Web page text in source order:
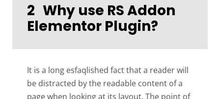
2 Why use RS Addon
Elementor Plugin?
It is a long esfaqlished fact that a reader will
be distracted by the readable content of a
page when looking at its layout. The point of